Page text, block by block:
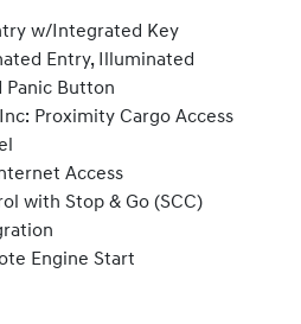
w/Integrated Key
Entry, Illuminated
Button
Proximity Cargo Access
Access
with Stop & Go (SCC)
Engine Start